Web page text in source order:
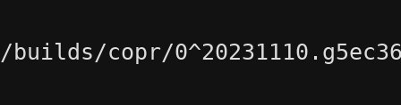
/builds/copr/